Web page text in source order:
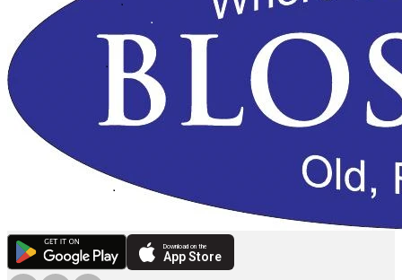
Download on the
App Store